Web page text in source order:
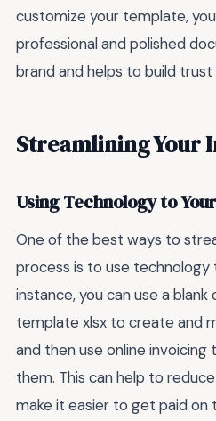
customize your template,
professional and polished
brand and helps to build
Streamlining Your
Using Technology to
One of the best ways to
process is to use technology
instance, you can use a
template xlsx to create and
and then use online
them. This can help to
make it easier to get paid on